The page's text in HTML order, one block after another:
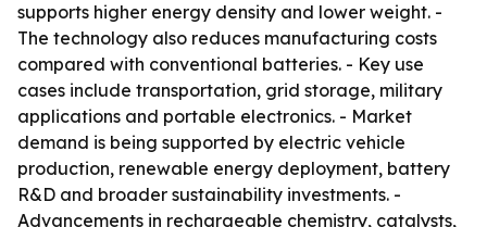
supports higher energy density and lower weight. -
The technology also reduces manufacturing costs
compared with conventional batteries. - Key use
cases include transportation, grid storage, military
applications and portable electronics. - Market
demand is being supported by electric vehicle
production, renewable energy deployment, battery
R&D and broader sustainability investments. -
Advancements in rechargeable chemistry, catalysts,